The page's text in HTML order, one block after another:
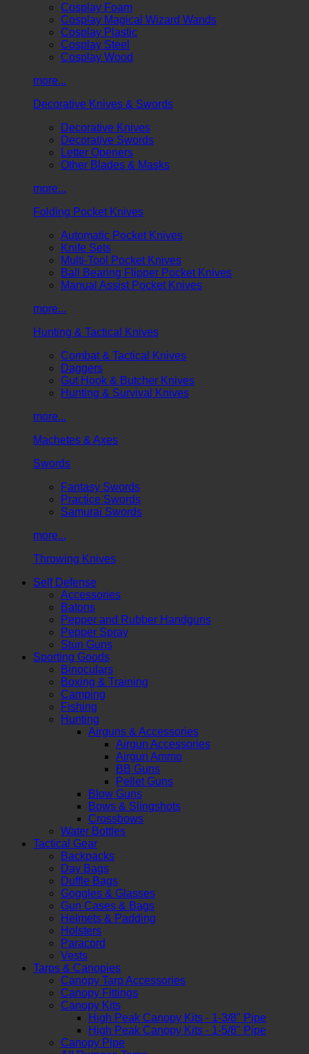
Cosplay Foam
Cosplay Magical Wizard Wands
Cosplay Plastic
Cosplay Steel
Cosplay Wood
more...
Decorative Knives & Swords
Decorative Knives
Decorative Swords
Letter Openers
Other Blades & Masks
more...
Folding Pocket Knives
Automatic Pocket Knives
Knife Sets
Multi-Tool Pocket Knives
Ball Bearing Flipper Pocket Knives
Manual Assist Pocket Knives
more...
Hunting & Tactical Knives
Combat & Tactical Knives
Daggers
Gut Hook & Butcher Knives
Hunting & Survival Knives
more...
Machetes & Axes
Swords
Fantasy Swords
Practice Swords
Samurai Swords
more...
Throwing Knives
Self Defense
Accessories
Batons
Pepper and Rubber Handguns
Pepper Spray
Stun Guns
Sporting Goods
Binoculars
Boxing & Training
Camping
Fishing
Hunting
Airguns & Accessories
Airgun Accessories
Airgun Ammo
BB Guns
Pellet Guns
Blow Guns
Bows & Slingshots
Crossbows
Water Bottles
Tactical Gear
Backpacks
Day Bags
Duffle Bags
Goggles & Glasses
Gun Cases & Bags
Helmets & Padding
Holsters
Paracord
Vests
Tarps & Canopies
Canopy Tarp Accessories
Canopy Fittings
Canopy Kits
High Peak Canopy Kits - 1-3/8" Pipe
High Peak Canopy Kits - 1-5/8" Pipe
Canopy Pipe